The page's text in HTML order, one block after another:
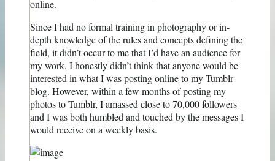
online.
Since I had no formal training in photography or in-
depth knowledge of the rules and concepts defining the
field, it didn’t occur to me that I’d have an audience for
my work. I honestly didn’t think that anyone would be
interested in what I was posting online to my Tumblr
blog. However, within a few months of posting my
photos to Tumblr, I amassed close to 70,000 followers
and I was both humbled and touched by the messages I
would receive on a weekly basis.